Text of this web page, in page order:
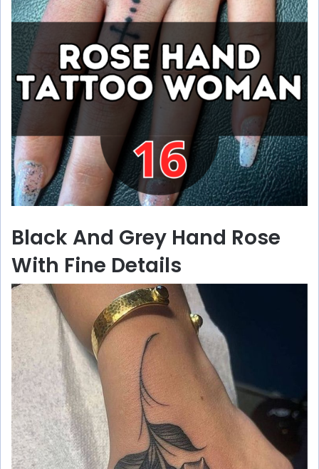
Black And Grey Hand Rose
With Fine Details